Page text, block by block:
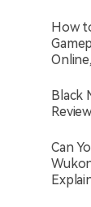
How
Black
Can